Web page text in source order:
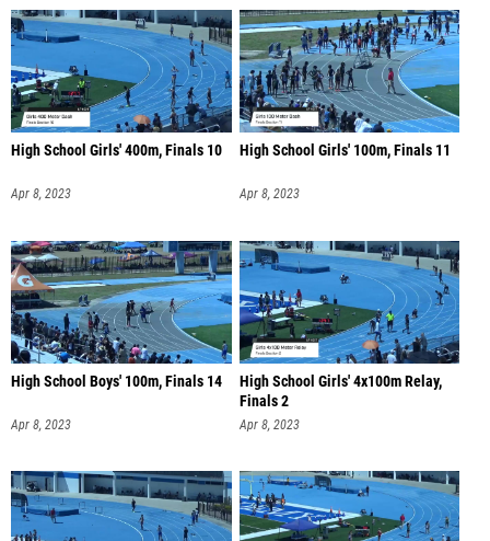
High School Girls' 400m, Finals 10
Apr 8, 2023
High School Girls' 100m, Finals 11
Apr 8, 2023
High School Boys' 100m, Finals 14
Apr 8, 2023
High School Girls' 4x100m Relay,
Finals 2
Apr 8, 2023